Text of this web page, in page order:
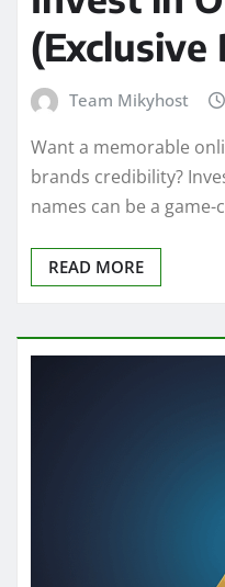
(Exclusive
Team Mikyhost
Want a memorable
brands credibility?
names can be a
READ MORE